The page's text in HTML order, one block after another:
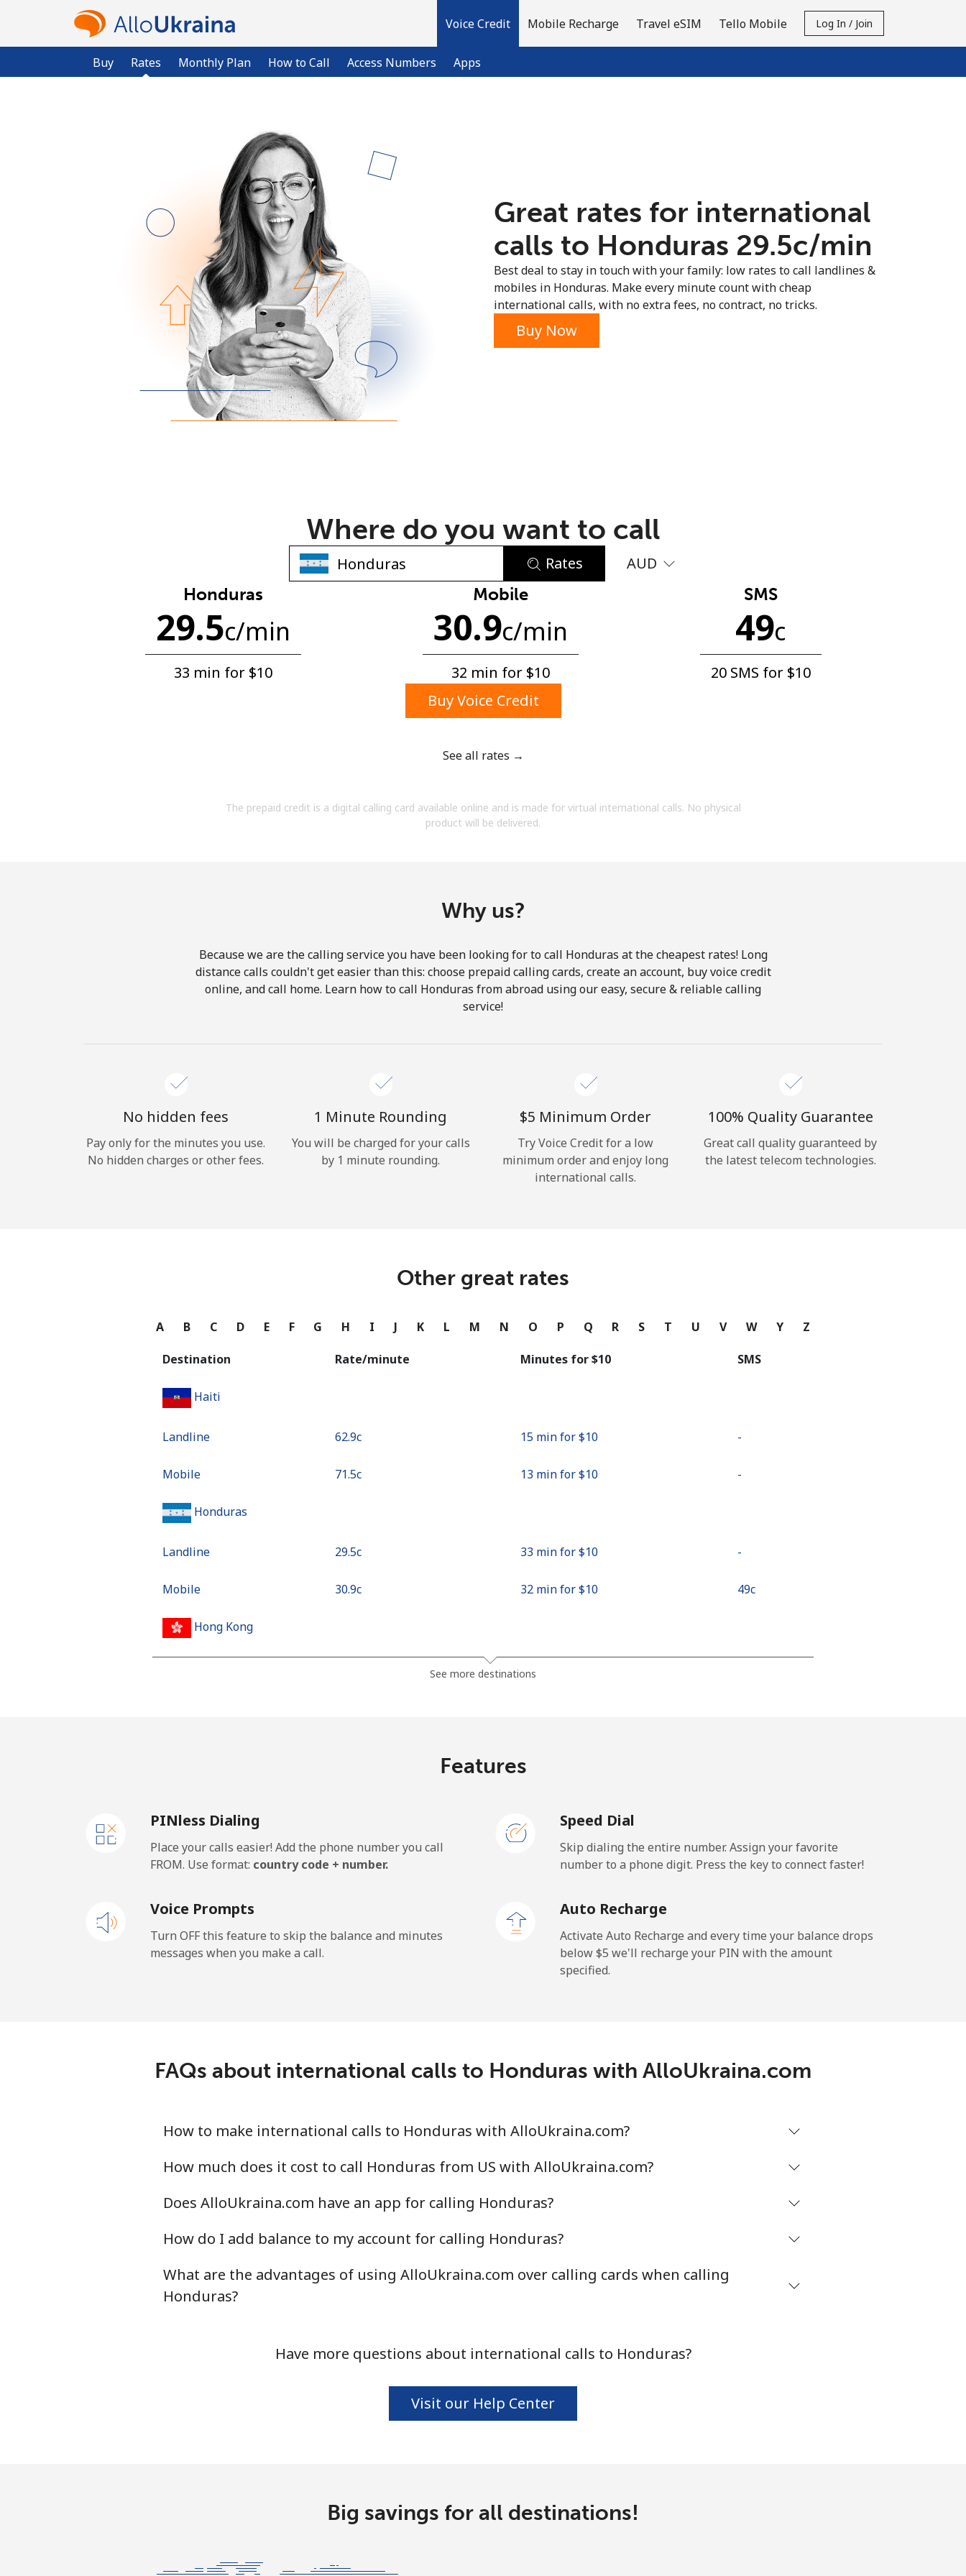
Voice Credit
Buy Rates Monthly Plan How to Call Access Numbers Apps
Mobile Recharge Travel eSIM Tello Mobile Log In / Join
Already have an account?
No password created
Minimum 8 characters
An uppercase & lowercase letter
By opening an account on this website, I agree to
Hello!
Forgot Password →
or
Great rates for international
calls to Honduras ⁦29.5c⁩/min
Best deal to stay in touch with your family: low rates to call landlines &
mobiles in Honduras. Make every minute count with cheap
international calls, with no extra fees, no contract, no tricks.
Buy Now
Where do you want to call
Rates AUD
Honduras
29.5c/min
33 min for ⁦$10⁩
Mobile
30.9c/min
32 min for ⁦$10⁩
SMS
49c
20 SMS for ⁦$10⁩
Buy Voice Credit
See all rates →
The prepaid credit is a digital calling card available online and is made for virtual international calls. No physical
product will be delivered.
Why us?
Because we are the calling service you have been looking for to call Honduras at the cheapest rates! Long
distance calls couldn't get easier than this: choose prepaid calling cards, create an account, buy voice credit
online, and call home. Learn how to call Honduras from abroad using our easy, secure & reliable calling
service!
No hidden fees
Pay only for the minutes you use.
No hidden charges or other fees.
1 Minute Rounding
You will be charged for your calls
by 1 minute rounding.
⁦$5⁩ Minimum Order
Try Voice Credit for a low
minimum order and enjoy long
international calls.
100% Quality Guarantee
Great call quality guaranteed by
the latest telecom technologies.
Other great rates
A B C D E F G H I J K L M N O P Q R S T U V W Y Z
Destination Rate/minute Minutes for ⁦$10⁩ SMS
Haiti
Landline ⁦62.9c⁩ 15 min for ⁦$10⁩ -
Mobile ⁦71.5c⁩ 13 min for ⁦$10⁩ -
Honduras
Landline ⁦29.5c⁩ 33 min for ⁦$10⁩ -
Mobile ⁦30.9c⁩ 32 min for ⁦$10⁩ ⁦49c⁩
Hong Kong
Mobile 384 min for ⁦$10⁩
See more destinations
Features
PINless Dialing
Place your calls easier! Add the phone number you call
FROM. Use format: country code + number.
Speed Dial
Skip dialing the entire number. Assign your favorite
number to a phone digit. Press the key to connect faster!
Voice Prompts
Turn OFF this feature to skip the balance and minutes
messages when you make a call.
Auto Recharge
Activate Auto Recharge and every time your balance drops
below ⁦$5⁩ we'll recharge your PIN with the amount
specified.
FAQs about international calls to Honduras with AlloUkraina.com
How to make international calls to Honduras with AlloUkraina.com?
How much does it cost to call Honduras from US with AlloUkraina.com?
Does AlloUkraina.com have an app for calling Honduras?
How do I add balance to my account for calling Honduras?
What are the advantages of using AlloUkraina.com over calling cards when calling
Honduras?
Have more questions about international calls to Honduras?
Visit our Help Center
Big savings for all destinations!